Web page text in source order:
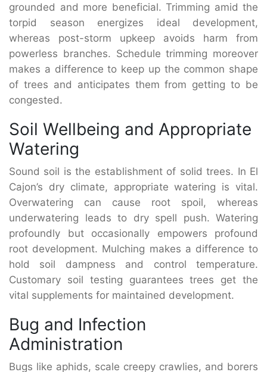
grounded and more beneficial. Trimming amid the
torpid season energizes ideal development,
whereas post-storm upkeep avoids harm from
powerless branches. Schedule trimming moreover
makes a difference to keep up the common shape
of trees and anticipates them from getting to be
congested.
Soil Wellbeing and Appropriate
Watering
Sound soil is the establishment of solid trees. In El
Cajon’s dry climate, appropriate watering is vital.
Overwatering can cause root spoil, whereas
underwatering leads to dry spell push. Watering
profoundly but occasionally empowers profound
root development. Mulching makes a difference to
hold soil dampness and control temperature.
Customary soil testing guarantees trees get the
vital supplements for maintained development.
Bug and Infection
Administration
Bugs like aphids, scale creepy crawlies, and borers